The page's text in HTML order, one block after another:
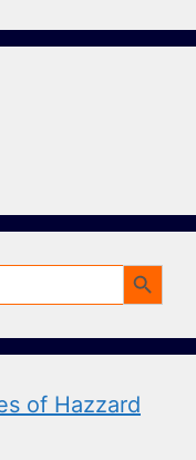
Search Button
of Hazzard